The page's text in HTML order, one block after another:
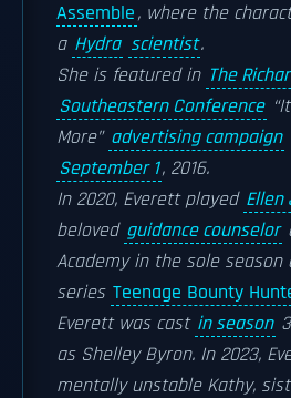
Assemble, where the
a Hydra scientist.
She is featured in The
Southeastern Conference
More” advertising campaign
September 1, 2016.
In 2020, Everett played Ellen
beloved guidance counselor
Academy in the sole season
series Teenage Bounty
Everett was cast in season
as Shelley Byron. In 2023,
mentally unstable Kathy,